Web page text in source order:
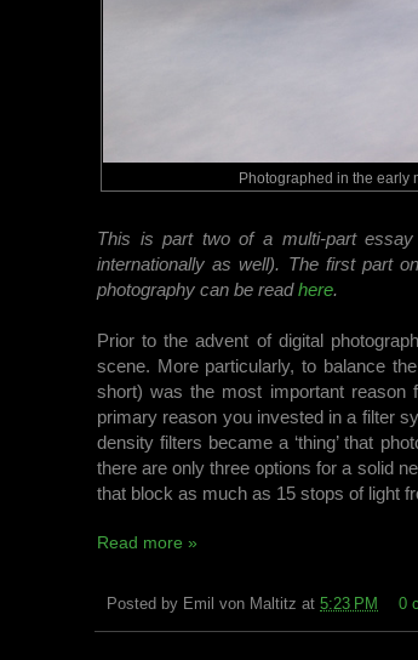
Photographed in the early
This is part two of a multi-part essay
internationally as well). The first part
photography can be readhere.
Prior to the advent of digital
scene. More particularly, to balance
short) was the most important reason
primary reason you invested in a filter
density filters became a ‘thing’ that
there are only three options for a solid
that block as much as 15 stops of light
Read more »
Posted by Emil von Maltitz at 5:23 PM 0